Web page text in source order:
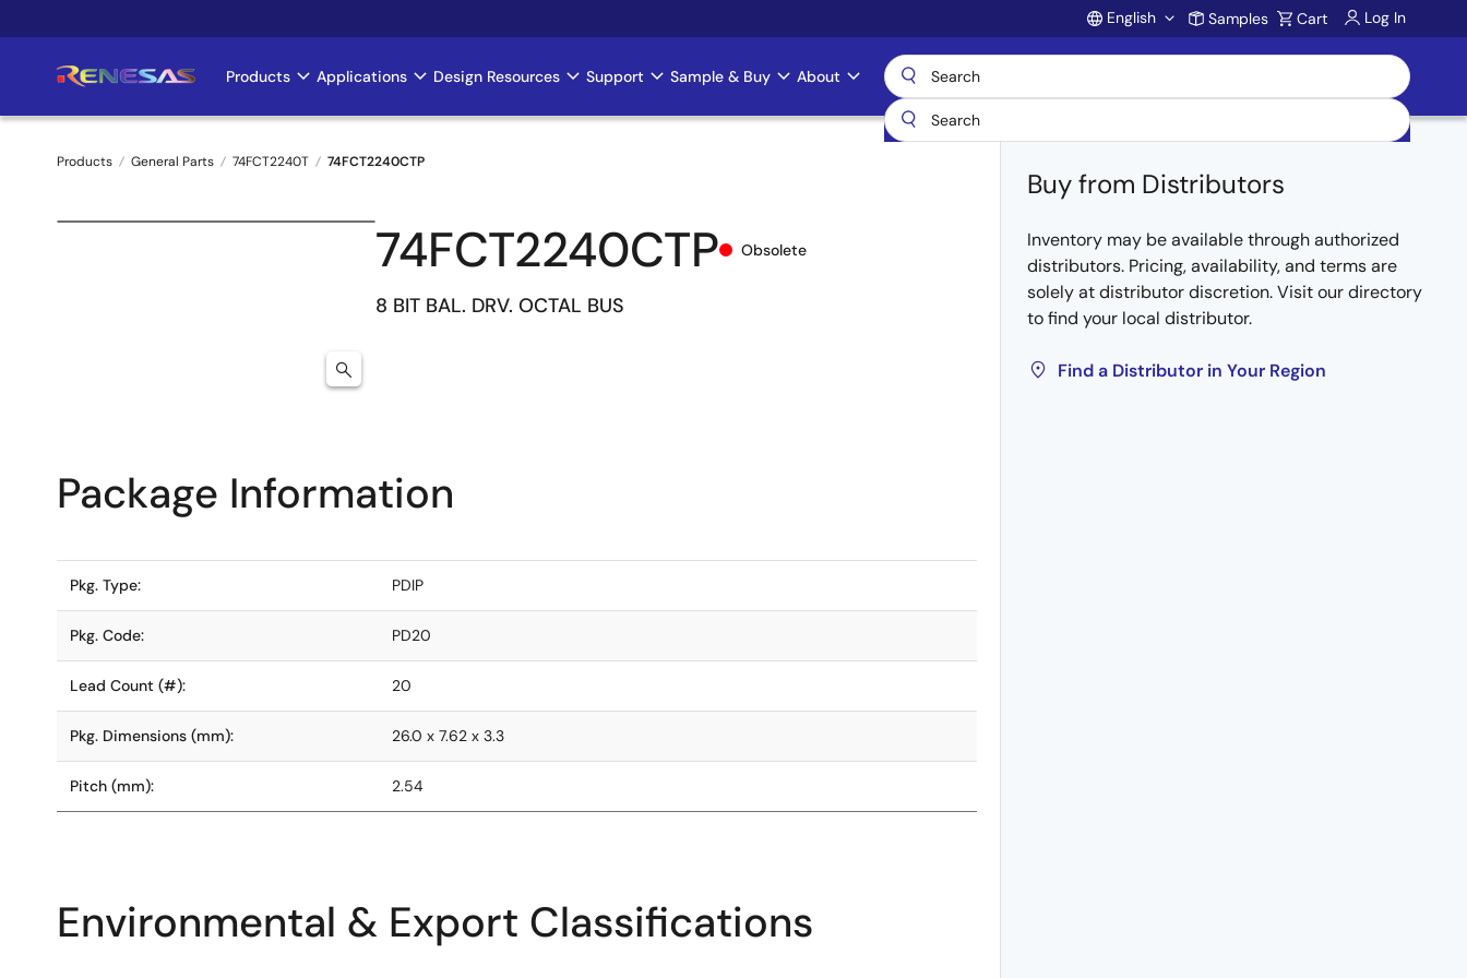
to
Account
English Samples Cart Log In
Main
navigation
Products Applications Design Resources Support Sample & Buy About
Breadcrumb
Products General Parts 74FCT2240T 74FCT2240CTP
74FCT2240CTP Obsolete
8 BIT BAL. DRV. OCTAL BUS
Buy from Distributors
Inventory may be available through authorized
distributors. Pricing, availability, and terms are
solely at distributor discretion. Visit our directory
to find your local distributor.
Find a Distributor in Your Region
Package Information
Pkg. Type: PDIP
Pkg. Code: PD20
Lead Count (#): 20
Pkg. Dimensions (mm): 26.0 x 7.62 x 3.3
Pitch (mm): 2.54
Environmental & Export Classifications